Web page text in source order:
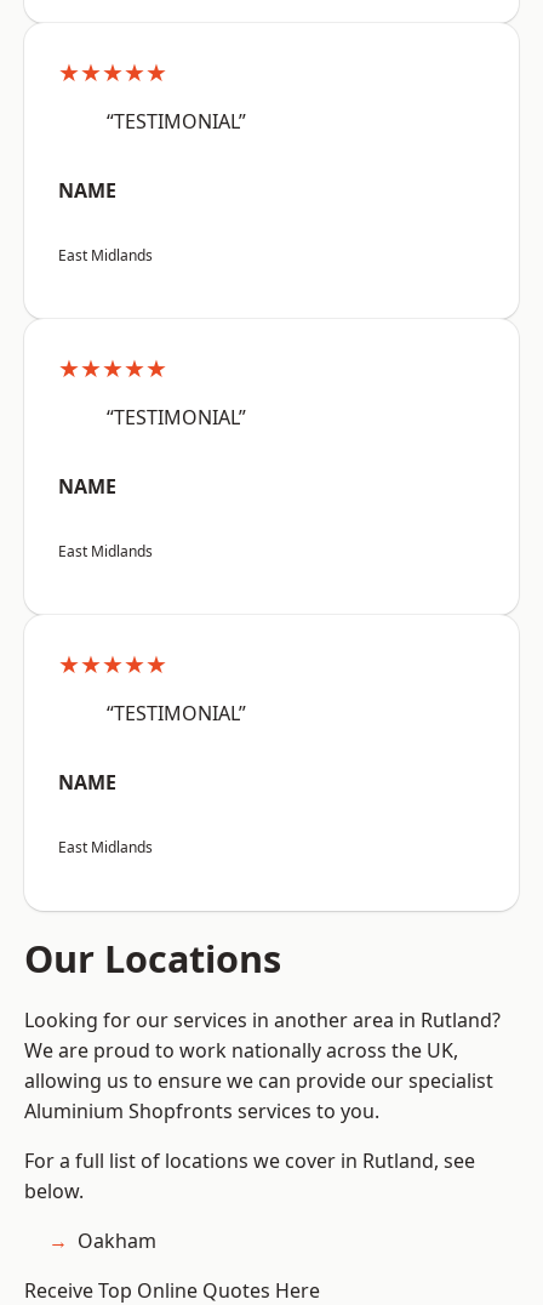
★★★★★
“TESTIMONIAL”
NAME
East Midlands
★★★★★
“TESTIMONIAL”
NAME
East Midlands
★★★★★
“TESTIMONIAL”
NAME
East Midlands
Our Locations
Looking for our services in another area in Rutland?
We are proud to work nationally across the UK,
allowing us to ensure we can provide our specialist
Aluminium Shopfronts services to you.
For a full list of locations we cover in Rutland, see
below.
Oakham
Receive Top Online Quotes Here